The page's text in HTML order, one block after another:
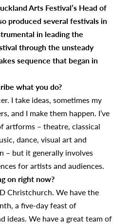
Arts Festival’s Head of
produced several festivals in
in leading the
through the unsteady
sequence that began in
what you do?
I take ideas, sometimes my
and I make them happen. I’ve
artforms – theatre, classical
dance, visual art and
– but it generally involves
for artists and audiences.
on right now?
Christchurch. We have the
a five-day feast of
ideas. We have a great team of